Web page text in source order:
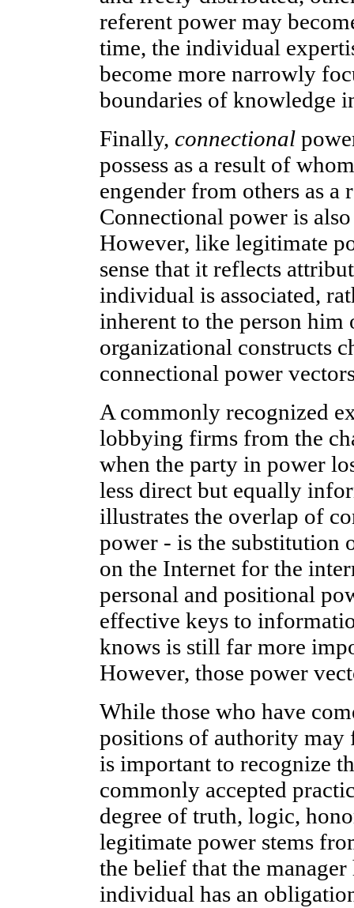
referent power may
time, the individual
become more narrowly
boundaries of knowledge
Finally, connectional
possess as a result of
engender from others as
Connectional power is
However, like legitimate
sense that it reflects
individual is associated,
inherent to the person
organizational constructs
connectional power
A commonly recognized
lobbying firms from the
when the party in power
less direct but equally
illustrates the overlap of
power - is the substitution
on the Internet for the
personal and positional
effective keys to
knows is still far more
However, those power
While those who have
positions of authority may
is important to recognize
commonly accepted
degree of truth, logic,
legitimate power stems
the belief that the
individual has an